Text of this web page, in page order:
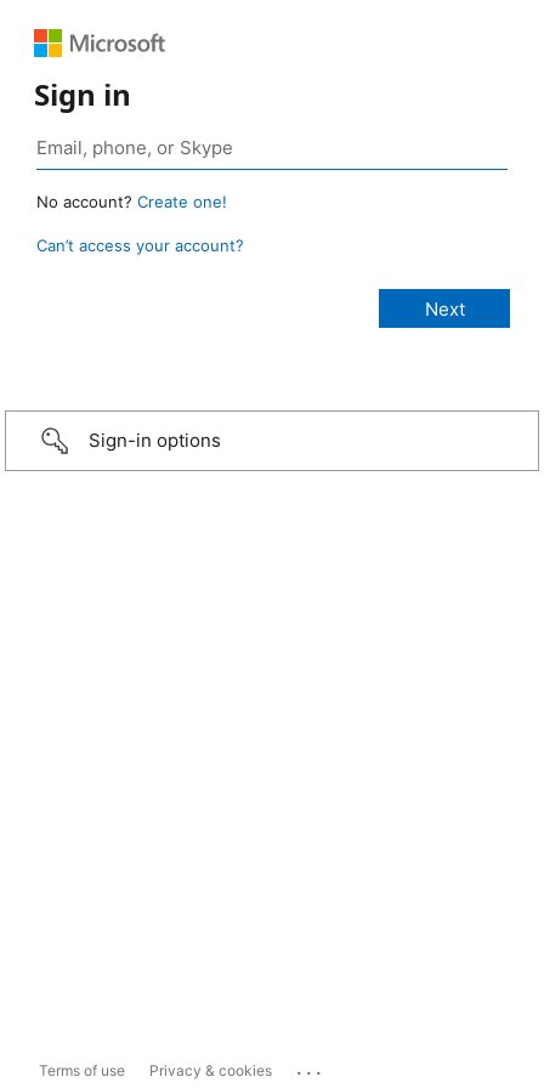
Sign in
No account? Create one!
Can’t access your account?
Sign-in options
Terms of use Privacy & cookies ...